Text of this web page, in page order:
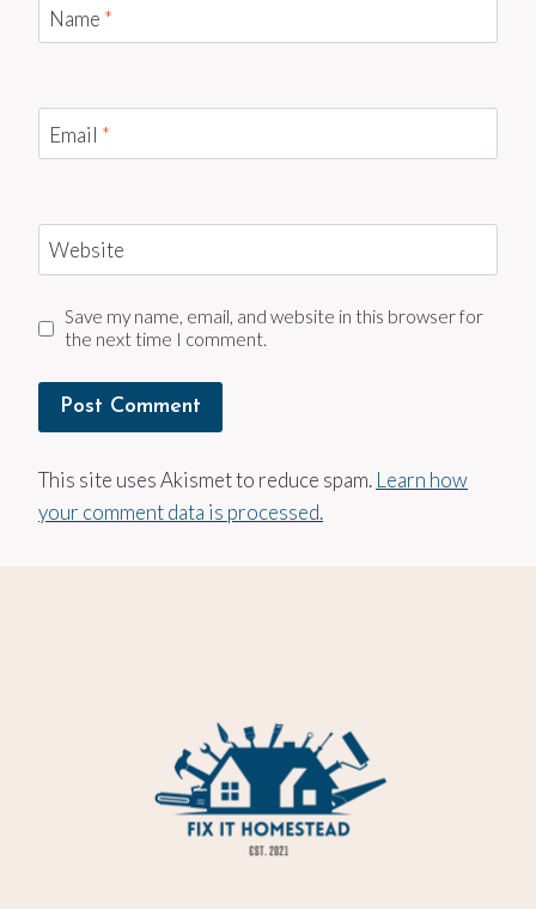
Name *
Email *
Website
Save my name, email, and website in this browser for
the next time I comment.
This site uses Akismet to reduce spam. Learn how
your comment data is processed.